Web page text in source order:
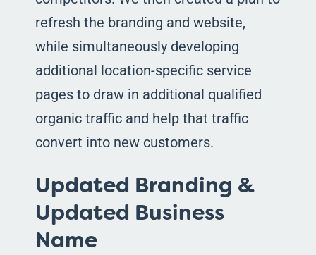
refresh the branding and website,
while simultaneously developing
additional location-specific service
pages to draw in additional qualified
organic traffic and help that traffic
convert into new customers.
Updated Branding &
Updated Business
Name